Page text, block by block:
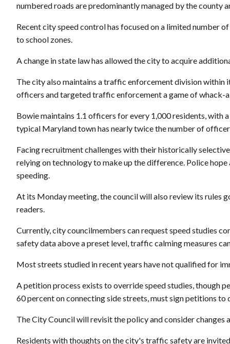
numbered roads are predominantly managed by the county
Recent city speed control has focused on a limited number
to school zones.
A change in state law has allowed the city to acquire
The city also maintains a traffic enforcement division within
officers and targeted traffic enforcement a game of whack-
Bowie maintains 1.1 officers for every 1,000 residents, with
typical Maryland town has nearly twice the number of
Facing recruitment challenges with their historically
relying on technology to make up the difference. Police
speeding.
At its Monday meeting, the council will also review its rules
readers.
Currently, city councilmembers can request speed studies
safety data above a preset level, traffic calming measures
Most streets studied in recent years have not qualified for
A petition process exists to override speed studies, though
60 percent on connecting side streets, must sign petitions
The City Council will revisit the policy and consider changes
Residents with thoughts on the city's traffic safety are